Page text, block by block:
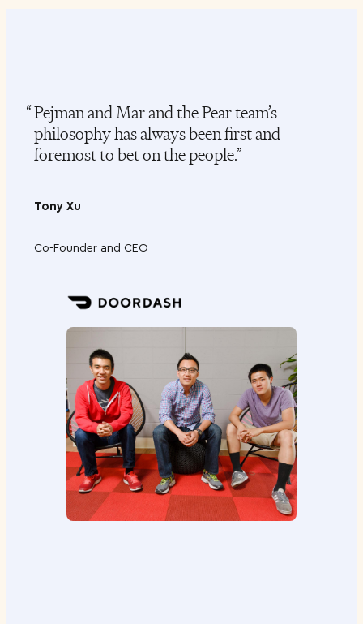
Pejman and Mar and the Pear team’s
philosophy has always been first and
foremost to bet on the people.
Tony Xu
Co-Founder and CEO